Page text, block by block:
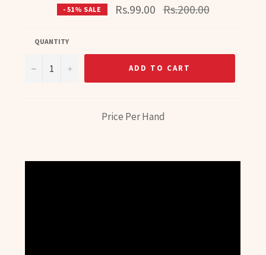
- 51% SALE Rs.99.00 Regular
price
Rs.200.00
QUANTITY
− + ADD TO CART
Price Per Hand